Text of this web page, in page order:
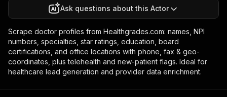
Ask questions about this Actor
Scrape doctor profiles from Healthgrades.com: names, NPI
numbers, specialties, star ratings, education, board
certifications, and office locations with phone, fax & geo-
coordinates, plus telehealth and new-patient flags. Ideal for
healthcare lead generation and provider data enrichment.